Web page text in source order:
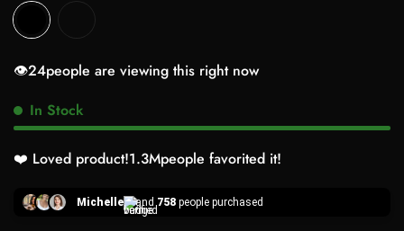
👁️24people are viewing this right now
In Stock
❤️ Loved product!1.3Mpeople favorited it!
Michelle and 758 people purchased